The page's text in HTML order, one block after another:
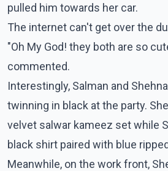
pulled him towards her car.
The internet can't get over the
"Oh My God! they both are so
commented.
Interestingly, Salman and
twinning in black at the party.
velvet salwar kameez set while
black shirt paired with blue
Meanwhile, on the work front,